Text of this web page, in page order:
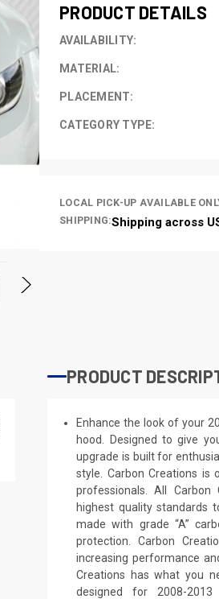
PRODUCT DETAILS
AVAILABILITY:
MATERIAL:
PLACEMENT:
CATEGORY TYPE:
LOCAL PICK-UP AVAILABLE
SHIPPING:Shipping across
PRODUCT
Enhance the look of your
hood. Designed to give
upgrade is built for
style. Carbon Creations
professionals. All
highest quality standards
made with grade “A”
protection. Carbon
increasing performance
Creations has what you
designed for 2008-